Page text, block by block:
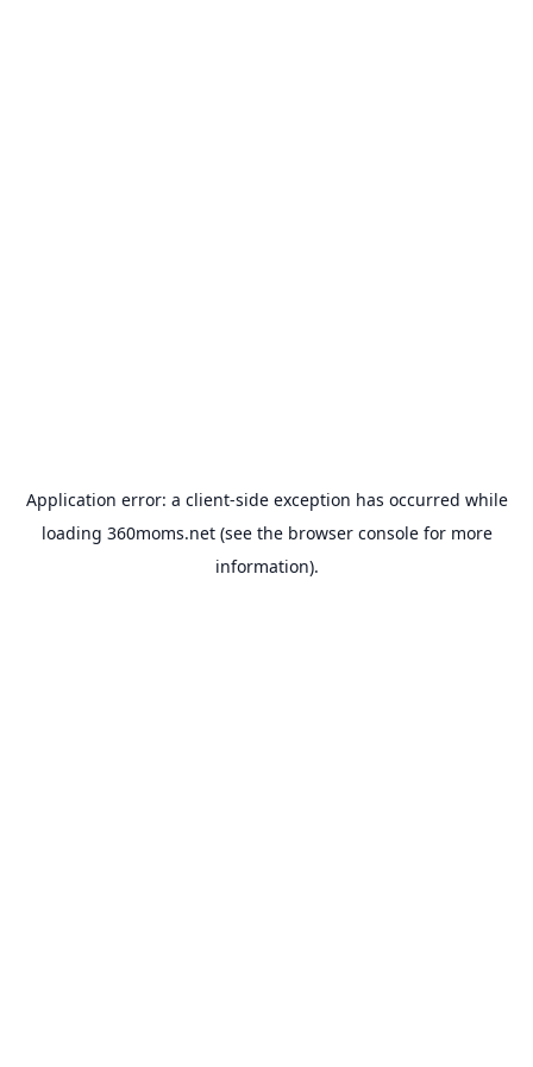
Application error: a client-side exception has occurred while
loading 360moms.net(see the browser consolefor more
information).